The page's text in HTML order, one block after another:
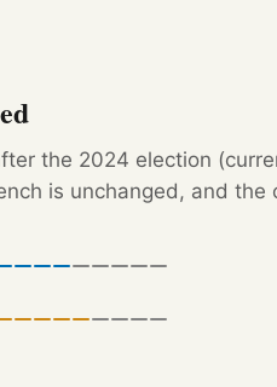
the 2024 election
is unchanged, and the